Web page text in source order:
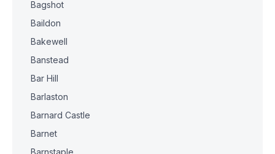
Bagshot
Baildon
Bakewell
Banstead
Bar Hill
Barlaston
Barnard Castle
Barnet
Barnstaple